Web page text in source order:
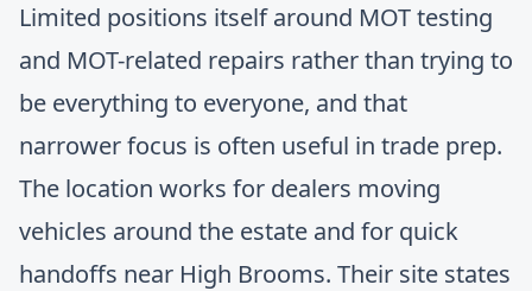
Limited positions itself around MOT testing
and MOT-related repairs rather than trying to
be everything to everyone, and that
narrower focus is often useful in trade prep.
The location works for dealers moving
vehicles around the estate and for quick
handoffs near High Brooms. Their site states